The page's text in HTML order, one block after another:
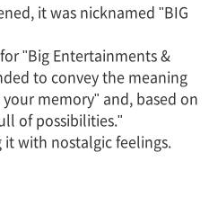
it was nicknamed "BIG
"Big Entertainments &
to convey the meaning
memory" and, based on
of possibilities."
with nostalgic feelings.